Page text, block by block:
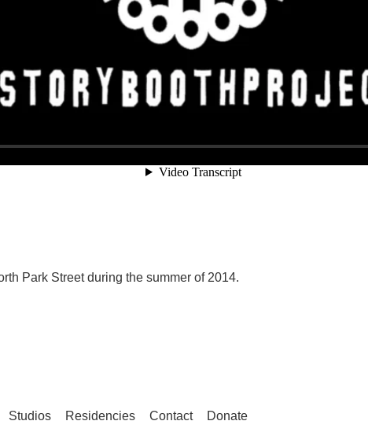
Park Street during the summer of 2014.
Studios Residencies Contact Donate